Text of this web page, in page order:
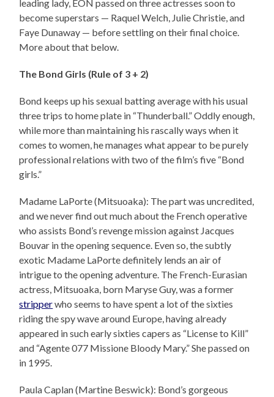
leading lady, EON passed on three actresses soon to
become superstars — Raquel Welch, Julie Christie, and
Faye Dunaway — before settling on their final choice.
More about that below.
The Bond Girls (Rule of 3 + 2)
Bond keeps up his sexual batting average with his usual
three trips to home plate in “Thunderball.” Oddly enough,
while more than maintaining his rascally ways when it
comes to women, he manages what appear to be purely
professional relations with two of the film’s five “Bond
girls.”
Madame LaPorte (Mitsuoaka): The part was uncredited,
and we never find out much about the French operative
who assists Bond’s revenge mission against Jacques
Bouvar in the opening sequence. Even so, the subtly
exotic Madame LaPorte definitely lends an air of
intrigue to the opening adventure. The French-Eurasian
actress, Mitsuoaka, born Maryse Guy, was a former
stripperwho seems to have spent a lot of the sixties
riding the spy wave around Europe, having already
appeared in such early sixties capers as “License to Kill”
and “Agente 077 Missione Bloody Mary.” She passed on
in 1995.
Paula Caplan (Martine Beswick): Bond’s gorgeous